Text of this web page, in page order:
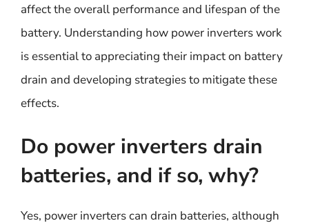
affect the overall performance and lifespan of the
battery. Understanding how power inverters work
is essential to appreciating their impact on battery
drain and developing strategies to mitigate these
effects.
Do power inverters drain
batteries, and if so, why?
Yes, power inverters can drain batteries, although